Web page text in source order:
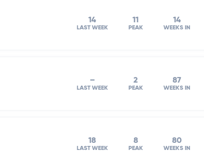
14
LAST WEEK
11
PEAK
14
WEEKS IN
–
LAST WEEK
2
PEAK
87
WEEKS IN
18
LAST WEEK
8
PEAK
80
WEEKS IN